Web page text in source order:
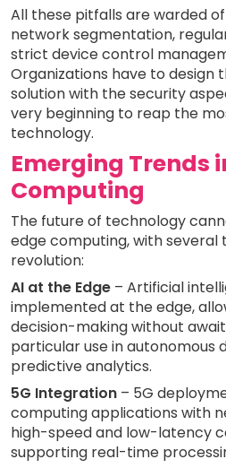
All these pitfalls are warded
network segmentation,
strict device control
Organizations have to design
solution with the security
very beginning to reap the
technology.
Emerging Trends
Computing
The future of technology
edge computing, with several
revolution:
AI at the Edge – Artificial
implemented at the edge,
decision-making without
particular use in autonomous
predictive analytics.
5G Integration – 5G
computing applications with
high-speed and low-latency
supporting real-time